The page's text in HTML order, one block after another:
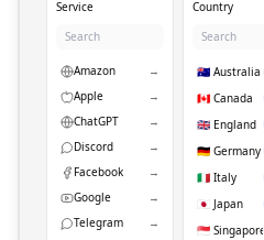
Service
Amazon
→
Apple
→
ChatGPT
→
Discord
→
Facebook
→
Google
→
Telegram
→
Country
🇦🇺 Australia
🇨🇦 Canada
🇬🇧 England
🇩🇪 Germany
🇮🇹 Italy
🇯🇵 Japan
🇸🇬 Singapore